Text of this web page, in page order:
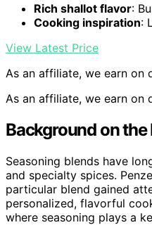
Rich shallot flavor:
Cooking inspiration:
View Latest Price
As an affiliate, we earn on
As an affiliate, we earn on
Background on
Seasoning blends have
and specialty spices.
particular blend gained
personalized, flavorful
where seasoning plays a